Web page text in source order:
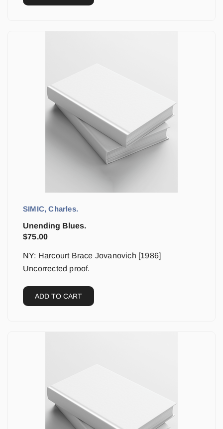
SIMIC, Charles.
Unending Blues.
$75.00
NY: Harcourt Brace Jovanovich [1986]
Uncorrected proof.
ADD TO CART